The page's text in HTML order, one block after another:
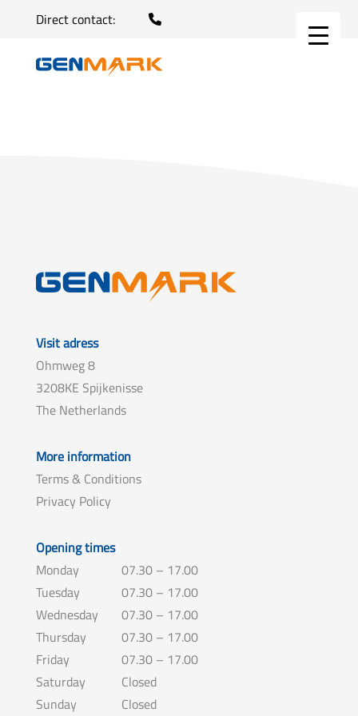
Direct contact:
Visit adress
Ohmweg 8
3208KE Spijkenisse
The Netherlands
More information
Terms & Conditions
Privacy Policy
Opening times
Monday
07.30 – 17.00
Tuesday
07.30 – 17.00
Wednesday
07.30 – 17.00
Thursday
07.30 – 17.00
Friday
07.30 – 17.00
Saturday
Closed
Sunday
Closed